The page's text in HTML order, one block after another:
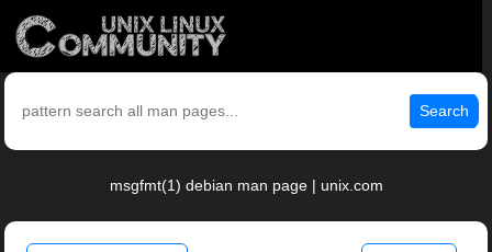
Search
msgfmt(1) debian man page | unix.com